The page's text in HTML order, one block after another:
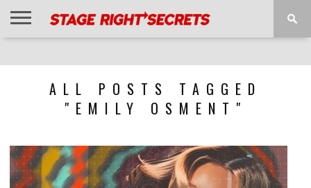
ALL POSTS TAGGED
"EMILY OSMENT"